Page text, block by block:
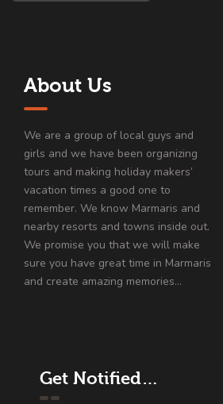
About Us
We are a group of local guys and
girls and we have been organizing
tours and making holiday makers’
vacation times a good one to
remember. We know Marmaris and
nearby resorts and towns inside out.
We promise you that we will make
sure you have great time in Marmaris
and create amazing memories…
Get Notified…